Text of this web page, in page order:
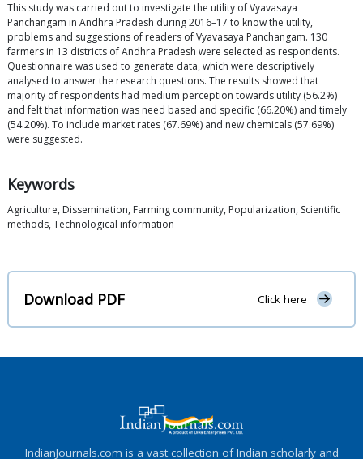
This study was carried out to investigate the utility of Vyavasaya
Panchangam in Andhra Pradesh during 2016–17 to know the utility,
problems and suggestions of readers of Vyavasaya Panchangam. 130
farmers in 13 districts of Andhra Pradesh were selected as respondents.
Questionnaire was used to generate data, which were descriptively
analysed to answer the research questions. The results showed that
majority of respondents had medium perception towards utility (56.2%)
and felt that information was need based and specific (66.20%) and timely
(54.20%). To include market rates (67.69%) and new chemicals (57.69%)
were suggested.
Keywords
Agriculture, Dissemination, Farming community, Popularization, Scientific
methods, Technological information
Download PDF Click here
IndianJournals.com is a vast collection of Indian scholarly and